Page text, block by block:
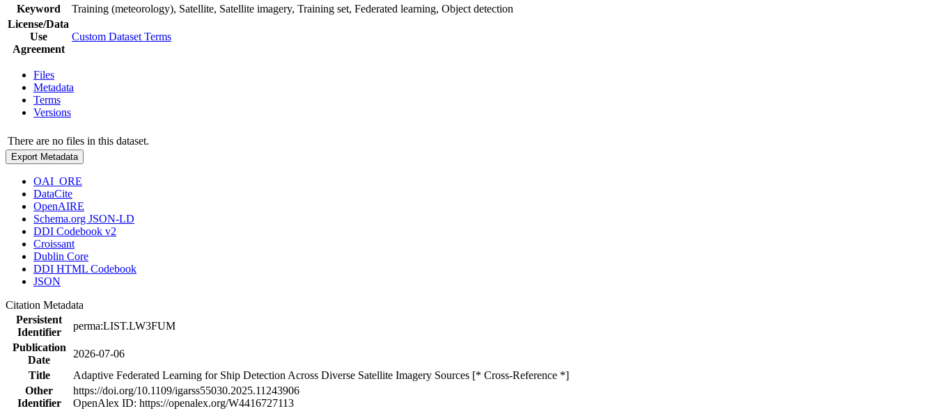
Keyword
Training (meteorology), Satellite, Satellite imagery, Training set, Federated learning, Object detection
License/Data
Use
Agreement
Custom Dataset Terms
Files
Metadata
Terms
Versions
There are no files in this dataset.
Export Metadata
OAI_ORE
DataCite
OpenAIRE
Schema.org JSON-LD
DDI Codebook v2
Croissant
Dublin Core
DDI HTML Codebook
JSON
Citation Metadata
Persistent
Identifier
perma:LIST.LW3FUM
Publication
Date
2026-07-06
Title
Adaptive Federated Learning for Ship Detection Across Diverse Satellite Imagery Sources [* Cross-Reference *]
Other
Identifier
https://doi.org/10.1109/igarss55030.2025.11243906
OpenAlex ID: https://openalex.org/W4416727113